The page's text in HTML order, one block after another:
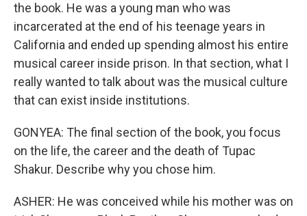
the book. He was a young man who was
incarcerated at the end of his teenage years in
California and ended up spending almost his entire
musical career inside prison. In that section, what I
really wanted to talk about was the musical culture
that can exist inside institutions.
GONYEA: The final section of the book, you focus
on the life, the career and the death of Tupac
Shakur. Describe why you chose him.
ASHER: He was conceived while his mother was on